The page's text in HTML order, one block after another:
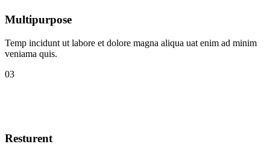
Multipurpose
Temp incidunt ut labore et dolore magna aliqua uat enim ad minim
veniama quis.
03
Resturent